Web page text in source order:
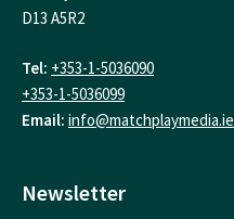
D13 A5R2
Tel: +353-1-5036090
+353-1-5036099
Email: info@matchplaymedia.ie
Newsletter